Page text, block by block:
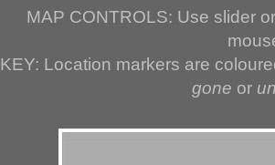
MAP CONTROLS: Use slider
KEY: Location markers are
gone or